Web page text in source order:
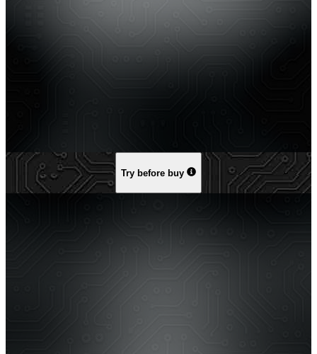
Try before buy